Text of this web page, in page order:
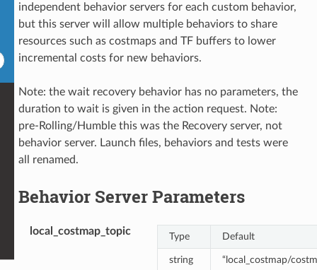
independent behavior servers for each custom behavior,
but this server will allow multiple behaviors to share
resources such as costmaps and TF buffers to lower
incremental costs for new behaviors.
Note: the wait recovery behavior has no parameters, the
duration to wait is given in the action request. Note:
pre-Rolling/Humble this was the Recovery server, not
behavior server. Launch files, behaviors and tests were
all renamed.
Behavior Server Parameters
local_costmap_topic Type Default
string “local_costmap/